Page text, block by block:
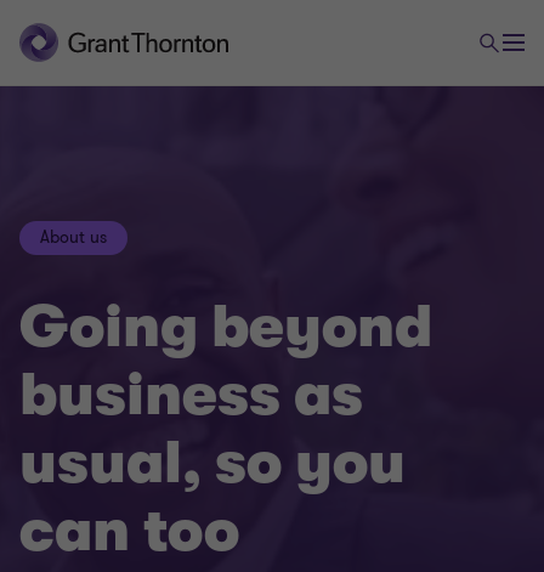
About us
Going beyond
business as
usual, so you
can too